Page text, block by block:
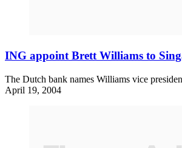
ING appoint Brett Williams to
The Dutch bank names Williams vice
April 19, 2004